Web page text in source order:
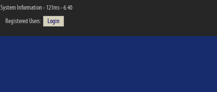
System Information - 121ms - 6.40
Registered Users:
Login